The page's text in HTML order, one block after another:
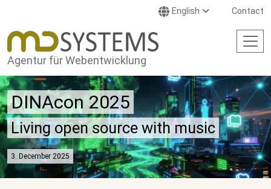
English Contact
Agentur für Webentwicklung
DINAcon 2025
Living open source with music
3. December 2025